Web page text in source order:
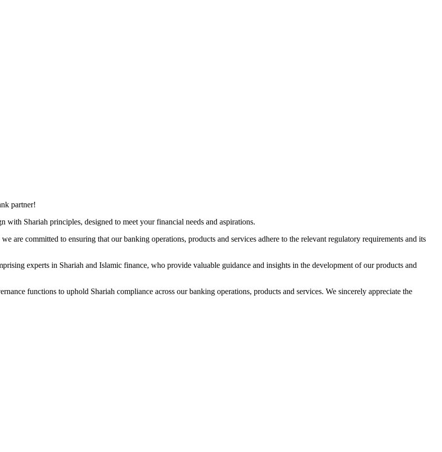
partner!
Shariah principles, designed to meet your financial needs and aspirations.
are committed to ensuring that our banking operations, products and services adhere to the relevant regulatory requirements and its
experts in Shariah and Islamic finance, who provide valuable guidance and insights in the development of our products and
functions to uphold Shariah compliance across our banking operations, products and services. We sincerely appreciate the